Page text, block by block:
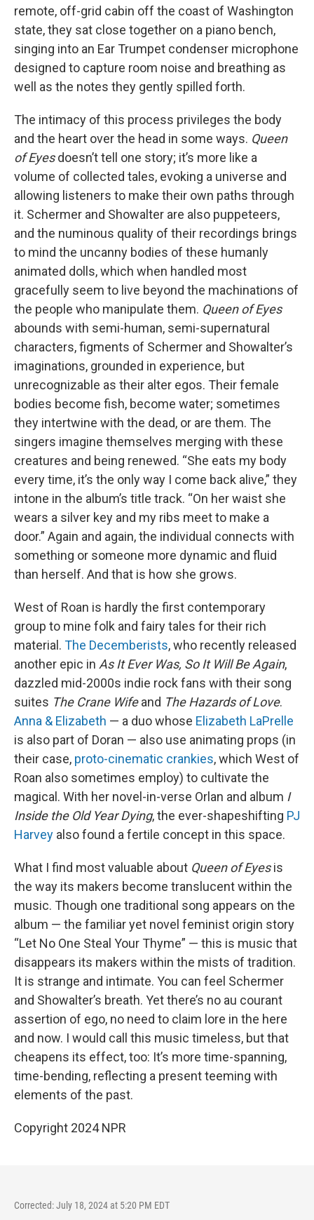
remote, off-grid cabin off the coast of Washington
state, they sat close together on a piano bench,
singing into an Ear Trumpet condenser microphone
designed to capture room noise and breathing as
well as the notes they gently spilled forth.
The intimacy of this process privileges the body
and the heart over the head in some ways. Queen
of Eyesdoesn’t tell one story; it’s more like a
volume of collected tales, evoking a universe and
allowing listeners to make their own paths through
it. Schermer and Showalter are also puppeteers,
and the numinous quality of their recordings brings
to mind the uncanny bodies of these humanly
animated dolls, which when handled most
gracefully seem to live beyond the machinations of
the people who manipulate them. Queen of Eyes
abounds with semi-human, semi-supernatural
characters, figments of Schermer and Showalter’s
imaginations, grounded in experience, but
unrecognizable as their alter egos. Their female
bodies become fish, become water; sometimes
they intertwine with the dead, or are them. The
singers imagine themselves merging with these
creatures and being renewed. “She eats my body
every time, it’s the only way I come back alive,” they
intone in the album’s title track. “On her waist she
wears a silver key and my ribs meet to make a
door.” Again and again, the individual connects with
something or someone more dynamic and fluid
than herself. And that is how she grows.
West of Roan is hardly the first contemporary
group to mine folk and fairy tales for their rich
material. The Decemberists, who recently released
another epic in As It Ever Was, So It Will Be Again,
dazzled mid-2000s indie rock fans with their song
suites The Crane Wifeand The Hazards of Love.
Anna & Elizabeth — a duo whose Elizabeth LaPrelle
is also part of Doran — also use animating props (in
their case, proto-cinematic crankies, which West of
Roan also sometimes employ) to cultivate the
magical. With her novel-in-verse Orlan and album I
Inside the Old Year Dying, the ever-shapeshifting PJ
Harvey also found a fertile concept in this space.
What I find most valuable about Queen of Eyesis
the way its makers become translucent within the
music. Though one traditional song appears on the
album — the familiar yet novel feminist origin story
“Let No One Steal Your Thyme” — this is music that
disappears its makers within the mists of tradition.
It is strange and intimate. You can feel Schermer
and Showalter’s breath. Yet there’s no au courant
assertion of ego, no need to claim lore in the here
and now. I would call this music timeless, but that
cheapens its effect, too: It’s more time-spanning,
time-bending, reflecting a present teeming with
elements of the past.
Copyright 2024 NPR
Corrected: July 18, 2024 at 5:20 PM EDT